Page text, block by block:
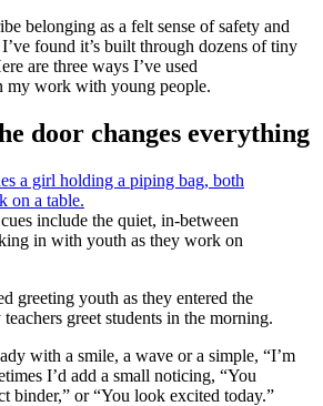
belonging as a felt sense of safety and
found it’s built through dozens of tiny
are three ways I’ve used
my work with young people.
door changes everything
include the quiet, in-between
in with youth as they work on
greeting youth as they entered the
greet students in the morning.
with a smile, a wave or a simple, “I’m
I’d add a small noticing, “You
binder,” or “You look excited today.”